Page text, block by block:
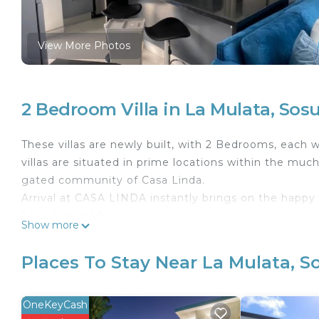
View More Photos
2 Bedroom Villa in La Mulata,
These villas are newly built, with 2 Bedrooms, each
villas are situated in prime locations within the
gated community of Casa Linda.
Arrival at CASA LINDA instantly brings on the
a dip during the evening. Lounge chairs and an
The Casa Linda water park includes a pool with a
Show more
Places To Stay Near La Mulata,
OneKeyCash